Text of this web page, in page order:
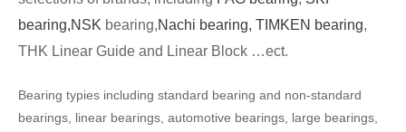
bearing,NSK bearing,Nachi bearing, TIMKEN bearing,
THK Linear Guide and Linear Block …ect.
Bearing typies including standard bearing and non-standard
bearings, linear bearings, automotive bearings, large bearings,